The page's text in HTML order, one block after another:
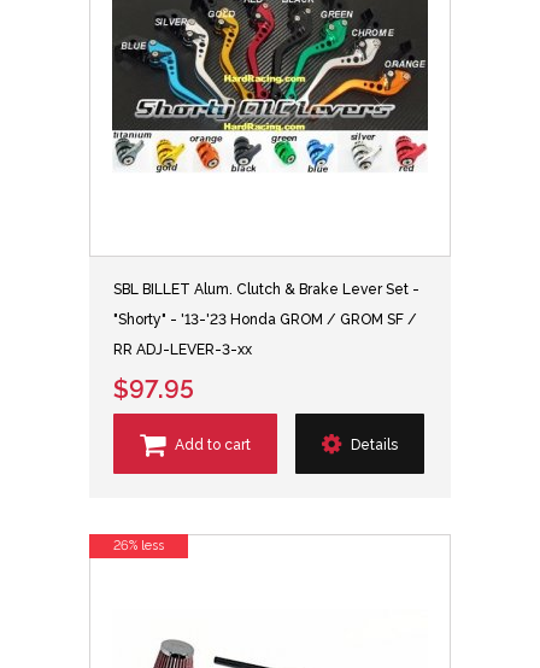
SBL BILLET Alum. Clutch & Brake Lever Set -
"Shorty" - '13-'23 Honda GROM / GROM SF /
RR ADJ-LEVER-3-xx
$97.95
Add to cart Details
26% less